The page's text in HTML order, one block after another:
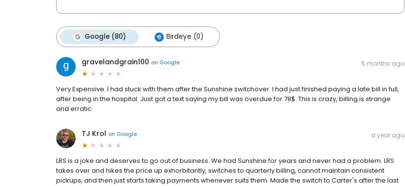
Google (80) Birdeye (0)
gravelandgrain100 on Google 5 months ago
Very Expensive. I had stuck with them after the Sunshine switchover. I had just finished paying a late bill in full,
after being in the hospital. Just got a text saying my bill was overdue for 78$. This is crazy, billing is strange
and erratic.
TJ Krol on Google a year ago
LRS is a joke and deserves to go out of business. We had Sunshine for years and never had a problem. LRS
takes over and hikes the price up exhorbitantly, switches to quarterly billing, cannot maintain consistent
pickups, and then just starts taking payments whenever suits them. Made the switch to Carter's after the last